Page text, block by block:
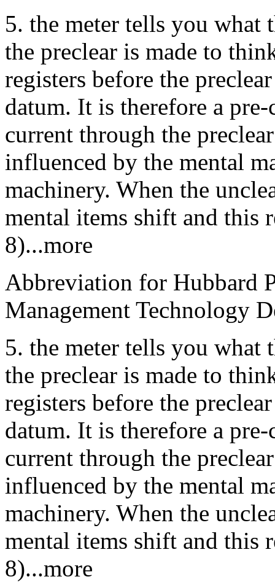
5. the meter tells you what
the preclear is made to
registers before the
datum. It is therefore a
current through the
influenced by the mental
machinery. When the
mental items shift and this
8)...more
Abbreviation for Hubbard
Management Technology
5. the meter tells you what
the preclear is made to
registers before the
datum. It is therefore a
current through the
influenced by the mental
machinery. When the
mental items shift and this
8)...more